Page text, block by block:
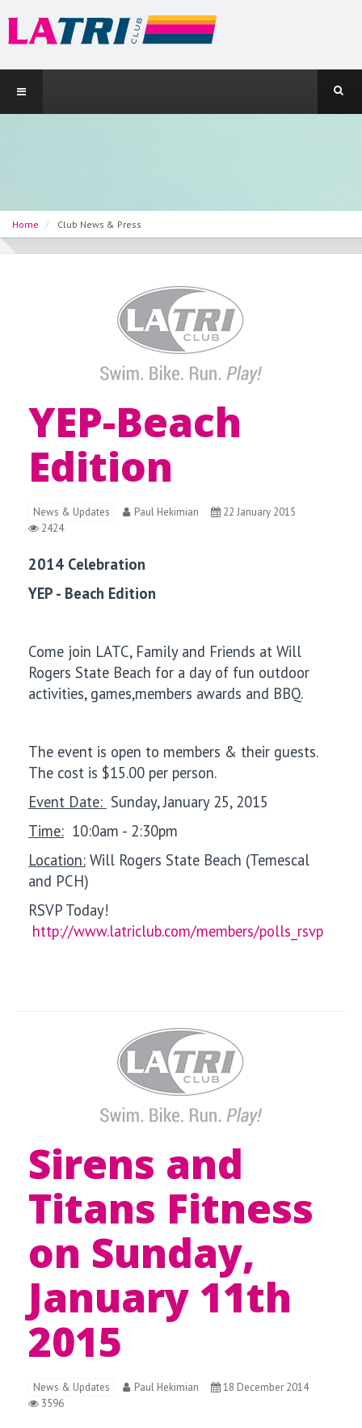
Home Club News & Press
YEP-Beach
Edition
News & Updates Paul Hekimian
22 January 2015
2424
2014 Celebration
YEP - Beach Edition
Come join LATC, Family and Friends at Will
Rogers State Beach for a day of fun outdoor
activities, games,members awards and BBQ.
The event is open to members & their guests.
The cost is $15.00 per person.
Event Date: Sunday, January 25, 2015
Time: 10:0am - 2:30pm
Location: Will Rogers State Beach (Temescal
and PCH)
RSVP Today!
http://www.latriclub.com/members/polls_rsvp
Sirens and
Titans Fitness
on Sunday,
January 11th
2015
News & Updates Paul Hekimian
18 December 2014
3596